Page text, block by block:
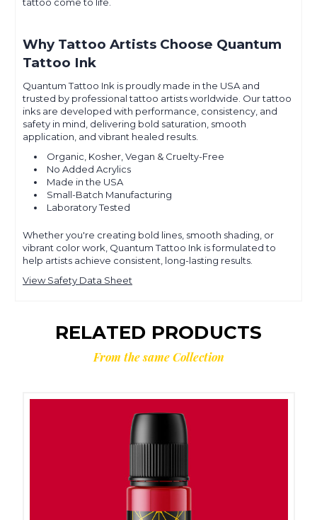
Why Tattoo Artists Choose Quantum
Tattoo Ink
Quantum Tattoo Ink is proudly made in the USA and
trusted by professional tattoo artists worldwide. Our tattoo
inks are developed with performance, consistency, and
safety in mind, delivering bold saturation, smooth
application, and vibrant healed results.
Organic, Kosher, Vegan & Cruelty-Free
No Added Acrylics
Made in the USA
Small-Batch Manufacturing
Laboratory Tested
Whether you're creating bold lines, smooth shading, or
vibrant color work, Quantum Tattoo Ink is formulated to
help artists achieve consistent, long-lasting results.
View Safety Data Sheet
RELATED PRODUCTS
From the same Collection